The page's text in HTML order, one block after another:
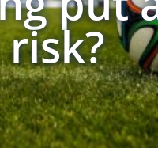
risk?